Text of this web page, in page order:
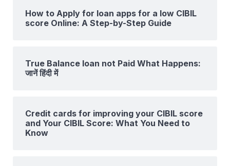
How to Apply for loan apps for a low CIBIL
score Online: A Step-by-Step Guide
True Balance loan not Paid What Happens:
जानें हिंदी में
Credit cards for improving your CIBIL score
and Your CIBIL Score: What You Need to
Know